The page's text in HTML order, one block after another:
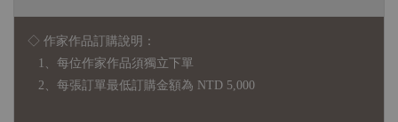
◇ 作家作品訂購說明：
1、每位作家作品須獨立下單
2、每張訂單最低訂購金額為 NTD 5,000